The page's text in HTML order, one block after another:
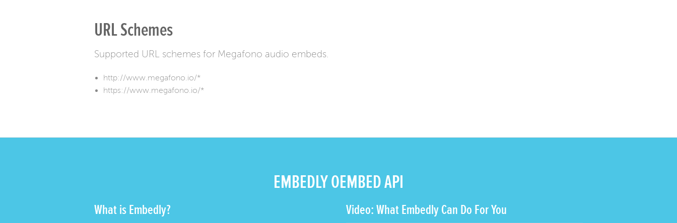
URL Schemes
Supported URL schemes for Megafono audio embeds.
http://www.megafono.io/*
https://www.megafono.io/*
EMBEDLY OEMBED API
What is Embedly? Video: What Embedly Can Do For You